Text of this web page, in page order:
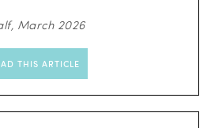
March 2026
THIS ARTICLE